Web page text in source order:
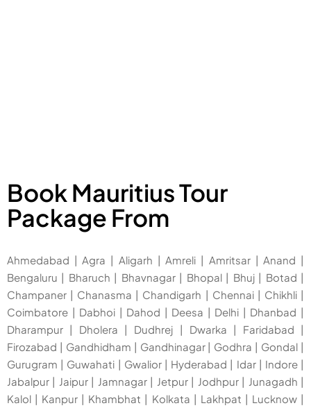
Book Mauritius Tour
Package From
Ahmedabad |Agra | Aligarh |Amreli | Amritsar|Anand |
Bengaluru | Bharuch | Bhavnagar| Bhopal| Bhuj| Botad |
Champaner | Chanasma | Chandigarh | Chennai| Chikhli|
Coimbatore | Dabhoi | Dahod | Deesa | Delhi | Dhanbad |
Dharampur | Dholera | Dudhrej | Dwarka | Faridabad |
Firozabad | Gandhidham | Gandhinagar| Godhra | Gondal |
Gurugram | Guwahati | Gwalior| Hyderabad | Idar| Indore|
Jabalpur | Jaipur| Jamnagar| Jetpur| Jodhpur| Junagadh |
Kalol | Kanpur | Khambhat | Kolkata | Lakhpat | Lucknow|